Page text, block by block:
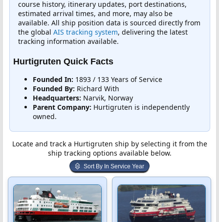
course history, itinerary updates, port destinations,
estimated arrival times, and more, may also be
available. All ship position data is sourced directly from
the global AIS tracking system, delivering the latest
tracking information available.
Hurtigruten Quick Facts
Founded In: 1893 / 133 Years of Service
Founded By: Richard With
Headquarters: Narvik, Norway
Parent Company: Hurtigruten is independently
owned.
Locate and track a Hurtigruten ship by selecting it from the
ship tracking options available below.
Sort By In Service Year